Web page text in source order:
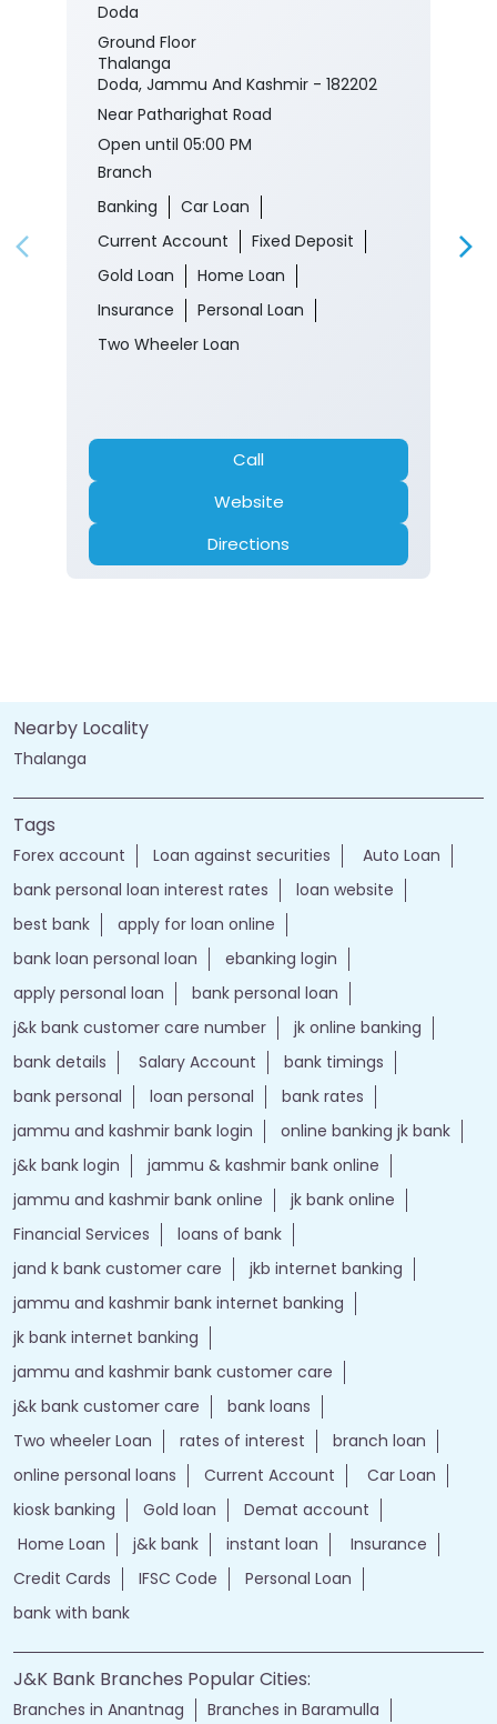
Doda
Ground Floor
Thalanga
Doda, Jammu And Kashmir - 182202
Near Patharighat Road
Open until 05:00 PM
Branch
Banking
Car Loan
Current Account
Fixed Deposit
Gold Loan
Home Loan
Insurance
Personal Loan
Two Wheeler Loan
Call
Website
Directions
Nearby Locality
Thalanga
Tags
Forex account Loan against securities
Auto Loan
bank personal loan interest rates
loan website
best bank
apply for loan online
bank loan personal loan
ebanking login
apply personal loan
bank personal loan
j&k bank customer care number
jk online banking
bank details
Salary Account
bank timings
bank personal
loan personal
bank rates
jammu and kashmir bank login
online banking jk bank
j&k bank login
jammu & kashmir bank online
jammu and kashmir bank online
jk bank online
Financial Services
loans of bank
jand k bank customer care
jkb internet banking
jammu and kashmir bank internet banking
jk bank internet banking
jammu and kashmir bank customer care
j&k bank customer care
bank loans
Two wheeler Loan
rates of interest
branch loan
online personal loans
Current Account
Car Loan
kiosk banking
Gold loan
Demat account
Home Loan
j&k bank instant loan
Insurance
Credit Cards
IFSC Code
Personal Loan
bank with bank
J&K Bank Branches Popular Cities:
Branches in Anantnag Branches in Baramulla